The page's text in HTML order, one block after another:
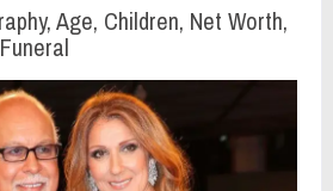
Age, Children, Net Worth,